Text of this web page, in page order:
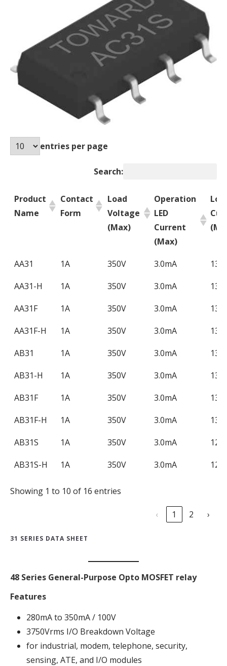
entries per page
Search:
Product
Name
Contact
Form
Load
Voltage
(Max)
Operation
LED
Current
(Max)
Product
Contact
Load
(Max)
Operation
Current
AA31 1A 350V 3.0mA
AA31-H
1A 350V 3.0mA
AA31F
1A 350V 3.0mA
AA31F-H
1A 350V 3.0mA
AB31
1A 350V 3.0mA
AB31-H
1A 350V 3.0mA
AB31F
1A 350V 3.0mA
AB31F-H
1A 350V 3.0mA
AB31S
1A 350V 3.0mA
AB31S-H
1A 350V 3.0mA
Showing 1 to 10 of 16 entries
‹ 1 2 ›
31 SERIES DATA SHEET
48 Series General-Purpose Opto MOSFET relay
Features
280mA to 350mA / 100V
3750Vrms I/O Breakdown Voltage
for industrial, modem, telephone, security,
sensing, ATE, and I/O modules